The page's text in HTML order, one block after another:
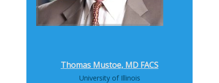
Thomas Mustoe, MD FACS
University of Illinois